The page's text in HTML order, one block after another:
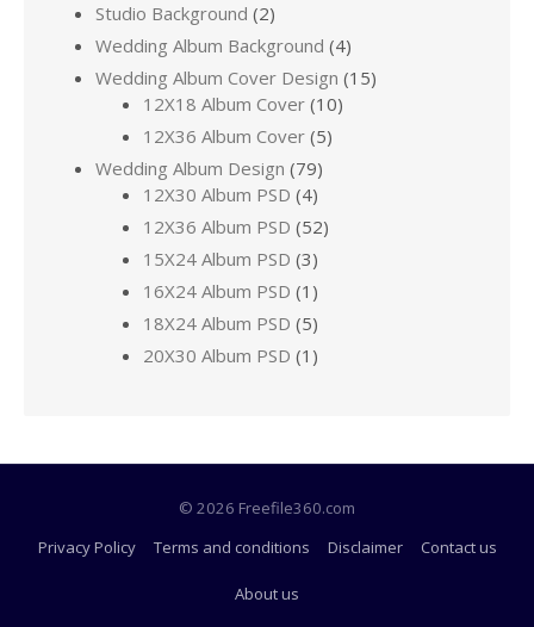
Studio Background (2)
Wedding Album Background (4)
Wedding Album Cover Design (15)
12X18 Album Cover (10)
12X36 Album Cover (5)
Wedding Album Design (79)
12X30 Album PSD (4)
12X36 Album PSD (52)
15X24 Album PSD (3)
16X24 Album PSD (1)
18X24 Album PSD (5)
20X30 Album PSD (1)
© 2026 Freefile360.com
Privacy Policy
Terms and conditions Disclaimer Contact us
About us